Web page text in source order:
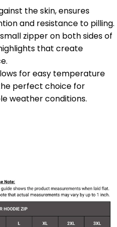
the skin, ensures
and resistance to pilling.
zipper on both sides of
that create
for easy temperature
perfect choice for
weather conditions.